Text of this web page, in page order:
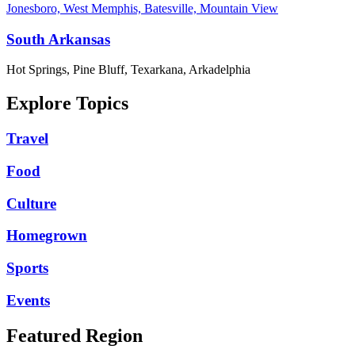
Jonesboro, West Memphis, Batesville, Mountain View
South Arkansas
Hot Springs, Pine Bluff, Texarkana, Arkadelphia
Explore Topics
Travel
Food
Culture
Homegrown
Sports
Events
Featured Region